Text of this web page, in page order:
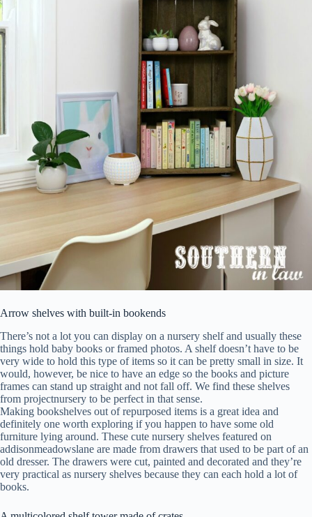
Arrow shelves with built-in bookends
There’s not a lot you can display on a nursery shelf and usually these
things hold baby books or framed photos. A shelf doesn’t have to be
very wide to hold this type of items so it can be pretty small in size. It
would, however, be nice to have an edge so the books and picture
frames can stand up straight and not fall off. We find these shelves
from projectnursery to be perfect in that sense.
Making bookshelves out of repurposed items is a great idea and
definitely one worth exploring if you happen to have some old
furniture lying around. These cute nursery shelves featured on
addisonmeadowslane are made from drawers that used to be part of an
old dresser. The drawers were cut, painted and decorated and they’re
very practical as nursery shelves because they can each hold a lot of
books.